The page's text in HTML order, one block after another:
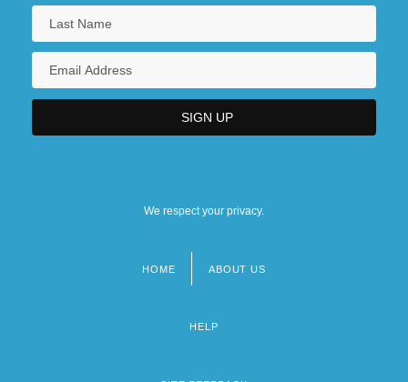
We respect your privacy.
HOME ABOUT US
HELP